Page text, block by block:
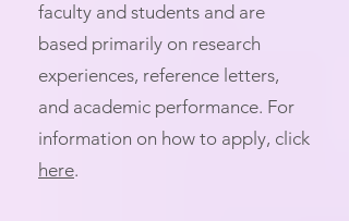
faculty and students and are
based primarily on research
experiences, reference letters,
and academic performance. For
information on how to apply, click
here.​